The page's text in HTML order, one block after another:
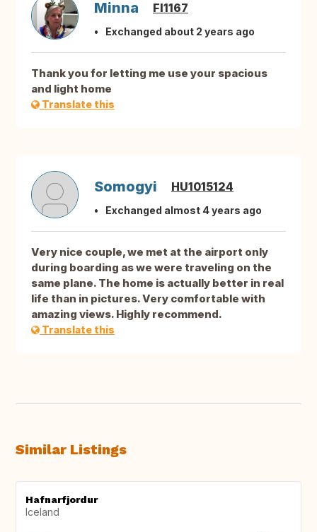
Minna FI1167
Exchanged about 2 years ago
Thank you for letting me use your spacious
and light home
Translate this
Somogyi HU1015124
Exchanged almost 4 years ago
Very nice couple, we met at the airport only
during boarding as we were traveling on the
same plane. The home is actually better in real
life than in pictures. Very comfortable with
amazing views. Highly recommend.
Translate this
Similar Listings
Hafnarfjordur
Iceland